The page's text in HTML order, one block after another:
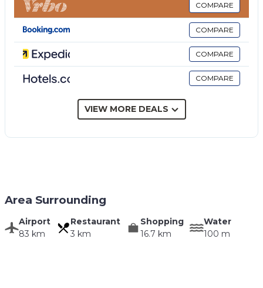
pool, sun terrace.
Private pool
Size (in metres) 3.00 x 5.00, depth (in metres) min
1.30 - max 1.30
Open from 01/01 to 31/12
Electricity: included up to 300 kWh per week - The
COMPARE
COMPARE
COMPARE
COMPARE
VIEW MORE DEALS
Area Surrounding
Airport
83 km
Restaurant
3 km
Shopping
16.7 km
Water
100 m